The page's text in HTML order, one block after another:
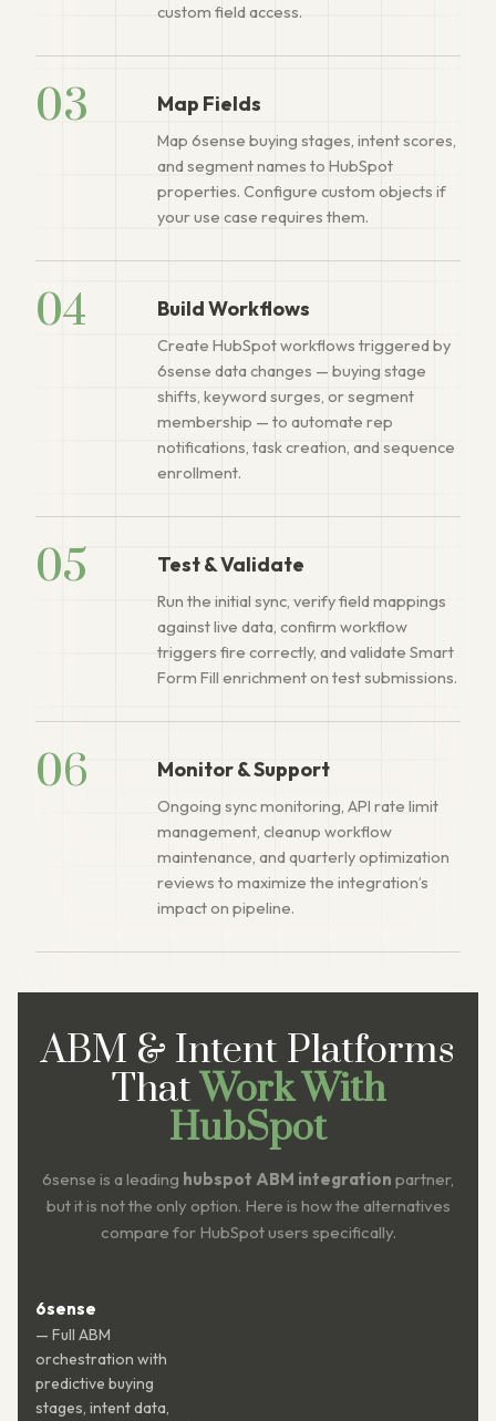
custom field access.
03 Map Fields
Map 6sense buying stages, intent scores,
and segment names to HubSpot
properties. Configure custom objects if
your use case requires them.
04 Build Workflows
Create HubSpot workflows triggered by
6sense data changes — buying stage
shifts, keyword surges, or segment
membership — to automate rep
notifications, task creation, and sequence
enrollment.
05 Test & Validate
Run the initial sync, verify field mappings
against live data, confirm workflow
triggers fire correctly, and validate Smart
Form Fill enrichment on test submissions.
06 Monitor & Support
Ongoing sync monitoring, API rate limit
management, cleanup workflow
maintenance, and quarterly optimization
reviews to maximize the integration’s
impact on pipeline.
ABM & Intent Platforms
ThatWork With
HubSpot
6sense is a leading hubspot ABM integration partner,
but it is not the only option. Here is how the alternatives
compare for HubSpot users specifically.
6sense
— Full ABM
orchestration with
predictive buying
stages, intent data,